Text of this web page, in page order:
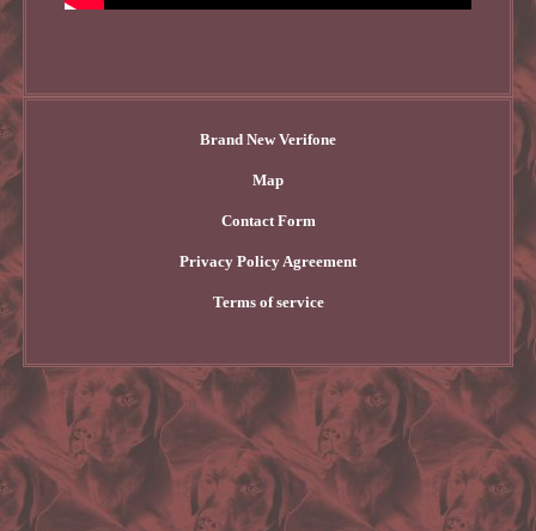
Brand New Verifone
Map
Contact Form
Privacy Policy Agreement
Terms of service